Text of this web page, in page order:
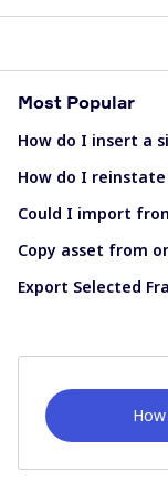
Most Popular
How do I insert a
How do I
Could I import
Copy asset from
Export Selected